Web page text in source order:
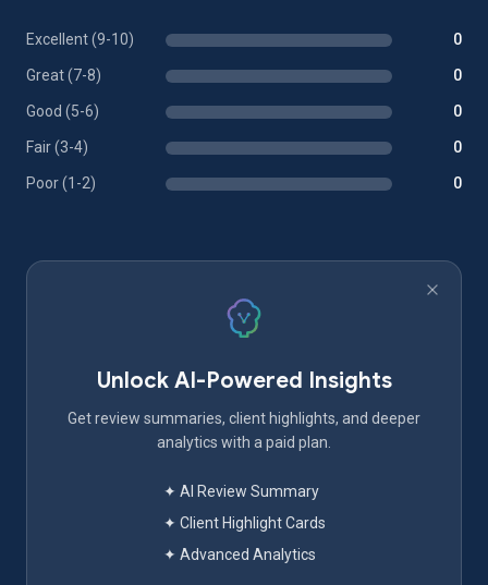
Excellent (9-10) 0
Great (7-8) 0
Good (5-6) 0
Fair (3-4) 0
Poor (1-2) 0
Unlock AI-Powered Insights
Get review summaries, client highlights, and deeper
analytics with a paid plan.
✦ AI Review Summary
✦ Client Highlight Cards
✦ Advanced Analytics